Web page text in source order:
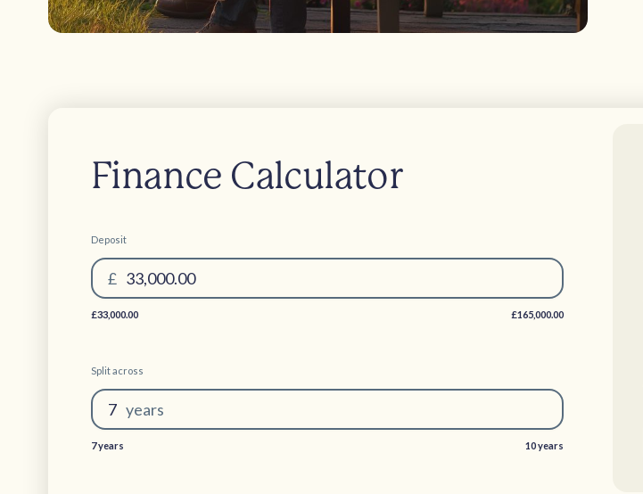
Finance Calculator
Deposit
£ 33,000.00
£33,000.00 £165,000.00
Split across
7 years
7 years 10 years